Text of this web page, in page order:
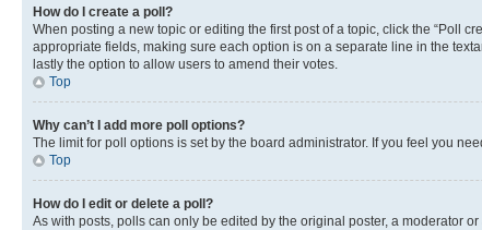
How do I create a poll?
When posting a new topic or editing the first post of a topic, click the “Poll
appropriate fields, making sure each option is on a separate line in the
lastly the option to allow users to amend their votes.
Top
Why can’t I add more poll options?
The limit for poll options is set by the board administrator. If you feel you
Top
How do I edit or delete a poll?
As with posts, polls can only be edited by the original poster, a moderator